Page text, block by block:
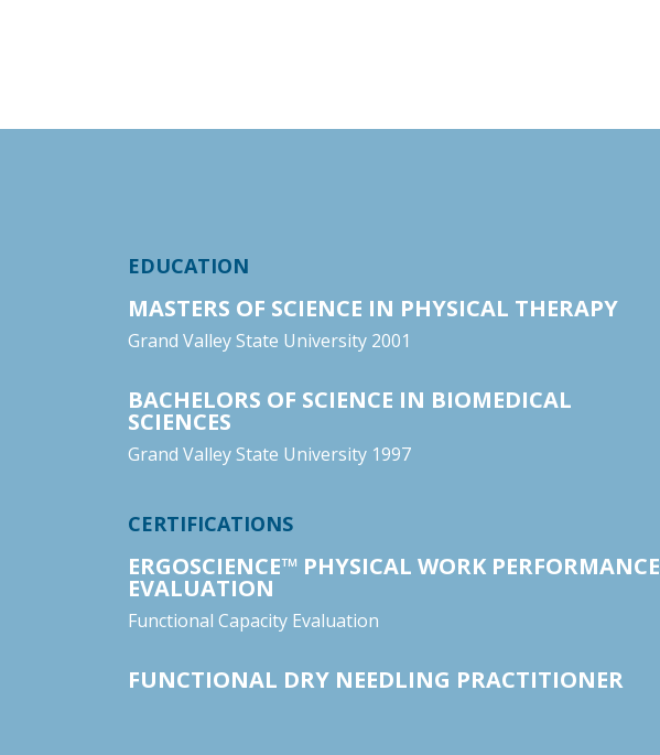
EDUCATION
MASTERS OF SCIENCE IN PHYSICAL THERAPY
Grand Valley State University 2001
BACHELORS OF SCIENCE IN BIOMEDICAL
SCIENCES
Grand Valley State University 1997
CERTIFICATIONS
ERGOSCIENCE™ PHYSICAL WORK PERFORMANCE
EVALUATION
Functional Capacity Evaluation
FUNCTIONAL DRY NEEDLING PRACTITIONER